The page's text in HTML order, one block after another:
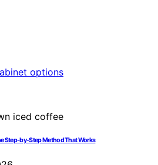
Step‑by‑Step Method That Works